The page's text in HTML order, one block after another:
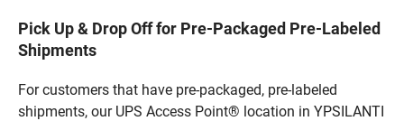
Pick Up & Drop Off for Pre-Packaged Pre-Labeled
Shipments
For customers that have pre-packaged, pre-labeled
shipments, our UPS Access Point® location in YPSILANTI